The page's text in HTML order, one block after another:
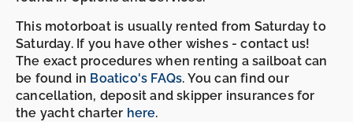
This motorboat is usually rented from Saturday to
Saturday. If you have other wishes - contact us!
The exact procedures when renting a sailboat can
be found in Boatico's FAQs. You can find our
cancellation, deposit and skipper insurances for
the yacht charter here.